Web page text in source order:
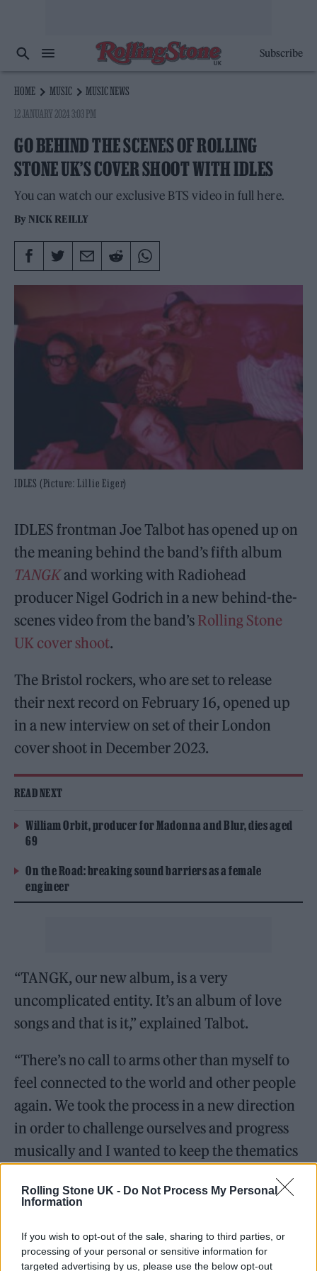
Rolling Stone UK - Do Not Process My Personal
Information
If you wish to opt-out of the sale, sharing to third parties, or
processing of your personal or sensitive information for
targeted advertising by us, please use the below opt-out
Subscribe
HOME MUSIC
MUSIC NEWS
12 JANUARY 2024 3:03 PM
GO BEHIND THE SCENES OF ROLLING
STONE UK’S COVER SHOOT WITH IDLES
You can watch our exclusive BTS video in full here.
By NICK REILLY
IDLES (Picture: Lillie Eiger)
IDLES frontman Joe Talbot has opened up on
the meaning behind the band’s fifth album
TANGKand working with Radiohead
producer Nigel Godrich in a new behind-the-
scenes video from the band’s Rolling Stone
UK cover shoot.
The Bristol rockers, who are set to release
their next record on February 16, opened up
in a new interview on set of their London
cover shoot in December 2023.
READ NEXT
William Orbit, producer for Madonna and Blur, dies aged
69
On the Road: breaking sound barriers as a female
engineer
“TANGK, our new album, is a very
uncomplicated entity. It’s an album of love
songs and that is it,” explained Talbot.
“There’s no call to arms other than myself to
feel connected to the world and other people
again. We took the process in a new direction
in order to challenge ourselves and progress
musically and I wanted to keep the thematics
uncomplicated times and come at the world